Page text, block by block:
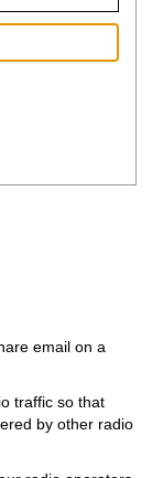
email on a
traffic so that
by other radio